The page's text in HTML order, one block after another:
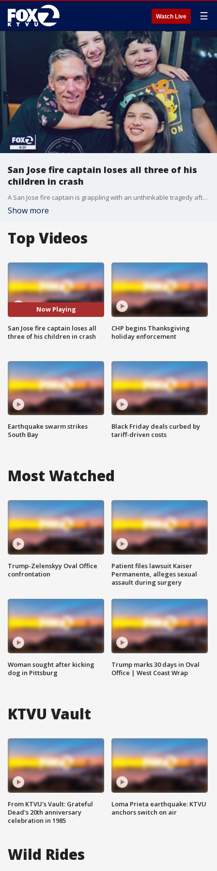
Watch Live ☰
San Jose fire captain loses all three of his
children in crash
A San Jose fire captain is grappling with an unthinkable tragedy after all three of his children were killed in a car crash Sunday evening. The children's mother and ex-wife of the firefighter also died in the crash.
Show more
Top Videos
Now Playing
San Jose fire captain loses all
three of his children in crash
Earthquake swarm strikes
South Bay
CHP begins Thanksgiving
holiday enforcement
Black Friday deals curbed by
tariff-driven costs
Most Watched
Trump-Zelenskyy Oval Office
confrontation
Woman sought after kicking
dog in Pittsburg
Patient files lawsuit Kaiser
Permanente, alleges sexual
assault during surgery
Trump marks 30 days in Oval
Office | West Coast Wrap
KTVU Vault
From KTVU's Vault: Grateful
Dead's 20th anniversary
celebration in 1985
Loma Prieta earthquake: KTVU
anchors switch on air
Wild Rides